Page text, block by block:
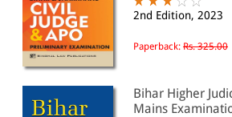
501 - 1000
1001 - 2000
2001 - 3000
3001 - 4000
2nd Edition, 2023
Paperback: Rs. 325.00
Bihar Higher
Mains